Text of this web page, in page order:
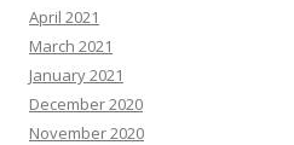
April 2021
March 2021
January 2021
December 2020
November 2020